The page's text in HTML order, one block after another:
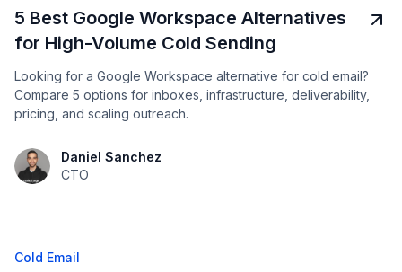
5 Best Google Workspace Alternatives
for High-Volume Cold Sending
Looking for a Google Workspace alternative for cold email?
Compare 5 options for inboxes, infrastructure, deliverability,
pricing, and scaling outreach.
Daniel Sanchez
CTO
Cold Email